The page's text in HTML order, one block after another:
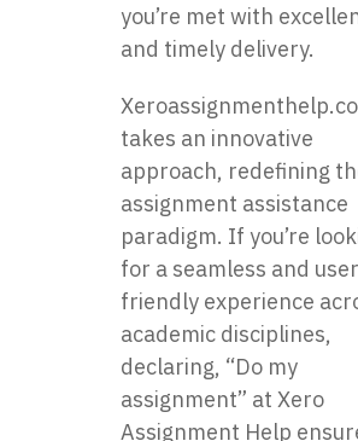
you’re met with
and timely delivery.
takes an innovative
approach, redefining
assignment assistance
paradigm. If you’re
for a seamless and
friendly experience
academic disciplines,
declaring, “Do my
assignment” at Xero
Assignment Help